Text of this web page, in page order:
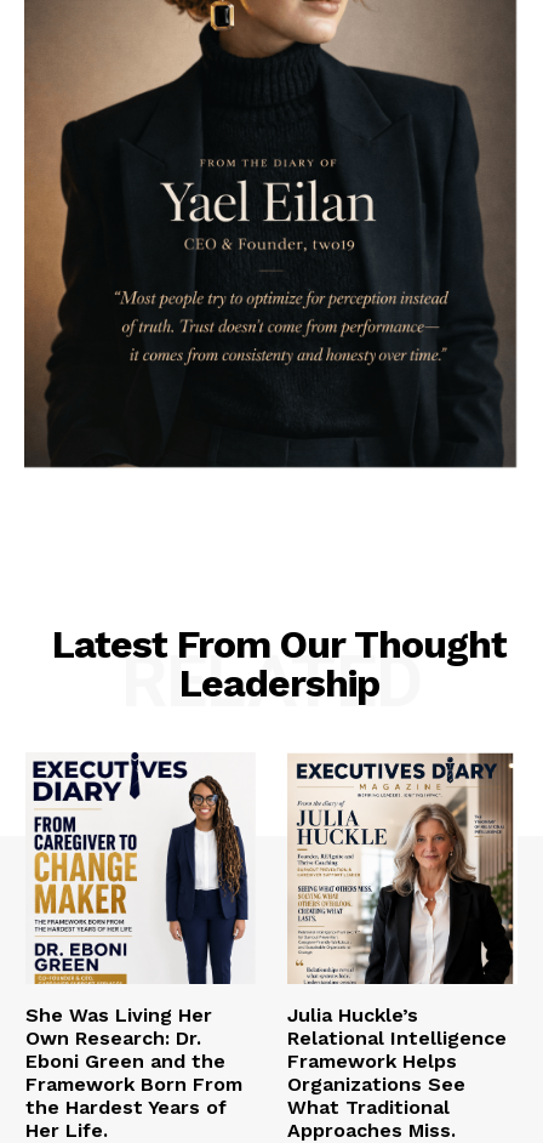
Latest From Our Thought
Leadership
RELATED
She Was Living Her
Own Research: Dr.
Eboni Green and the
Framework Born From
the Hardest Years of
Her Life.
Julia Huckle’s
Relational Intelligence
Framework Helps
Organizations See
What Traditional
Approaches Miss.